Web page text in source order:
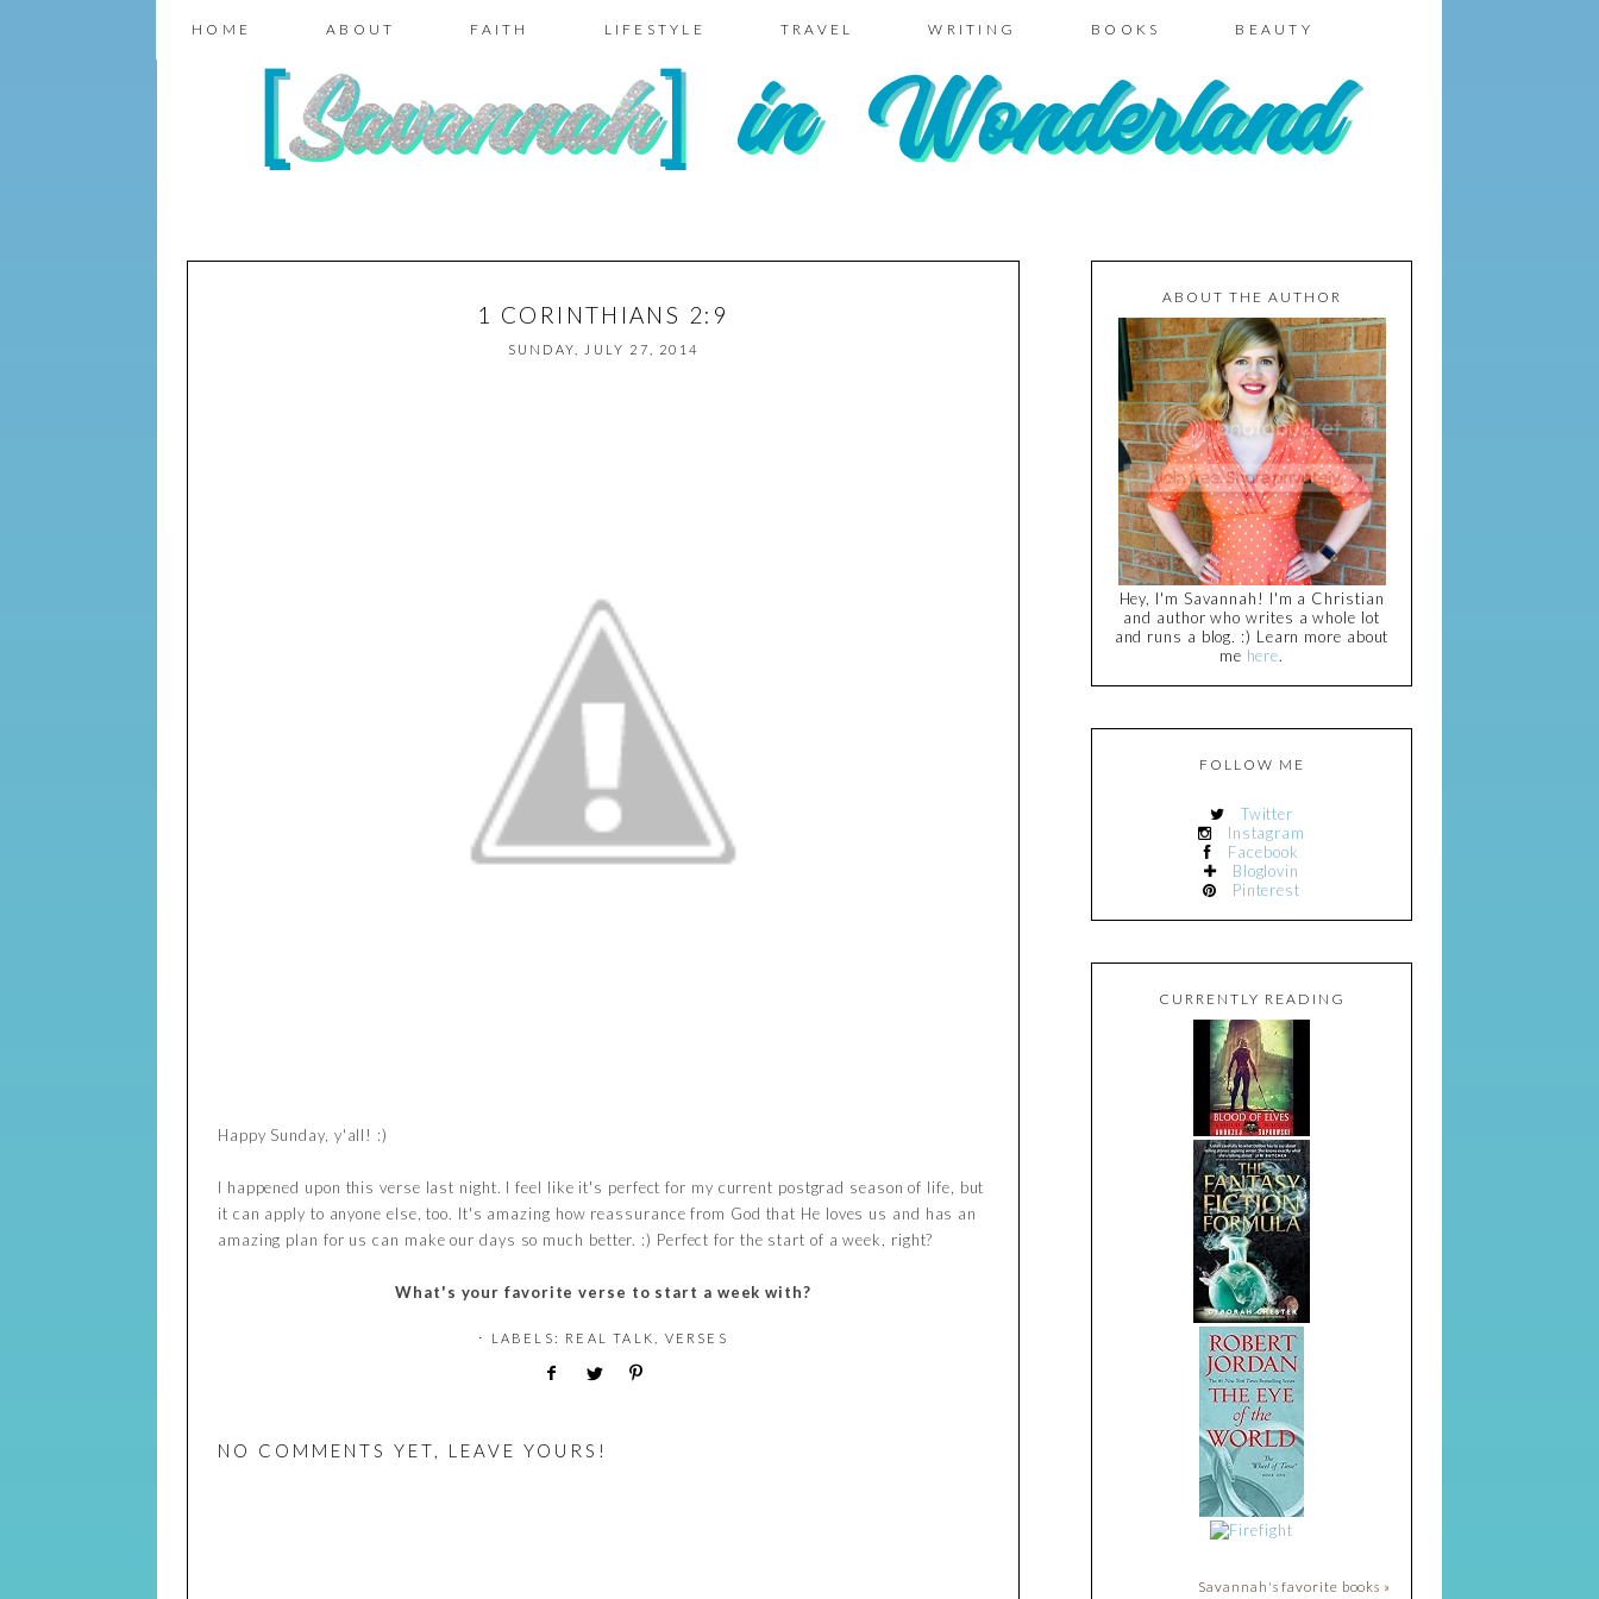
HOME ABOUT FAITH LIFESTYLE TRAVEL WRITING BOOKS BEAUTY
1 CORINTHIANS 2:9
SUNDAY, JULY 27, 2014
Happy Sunday, y'all! :)
I happened upon this verse last night. I feel like it's perfect for my current postgrad season of life, but
it can apply to anyone else, too. It's amazing how reassurance from God that He loves us and has an
amazing plan for us can make our days so much better. :) Perfect for the start of a week, right?
What's your favorite verse to start a week with?
⋅ LABELS: REAL TALK VERSES
NO COMMENTS YET, LEAVE YOURS!
ABOUT THE AUTHOR
Hey, I'm Savannah! I'm a Christian
and author who writes a whole lot
and runs a blog. :) Learn more about
me here.
FOLLOW ME
Twitter
Instagram
Facebook
Bloglovin
Pinterest
CURRENTLY READING
Savannah's favorite books »